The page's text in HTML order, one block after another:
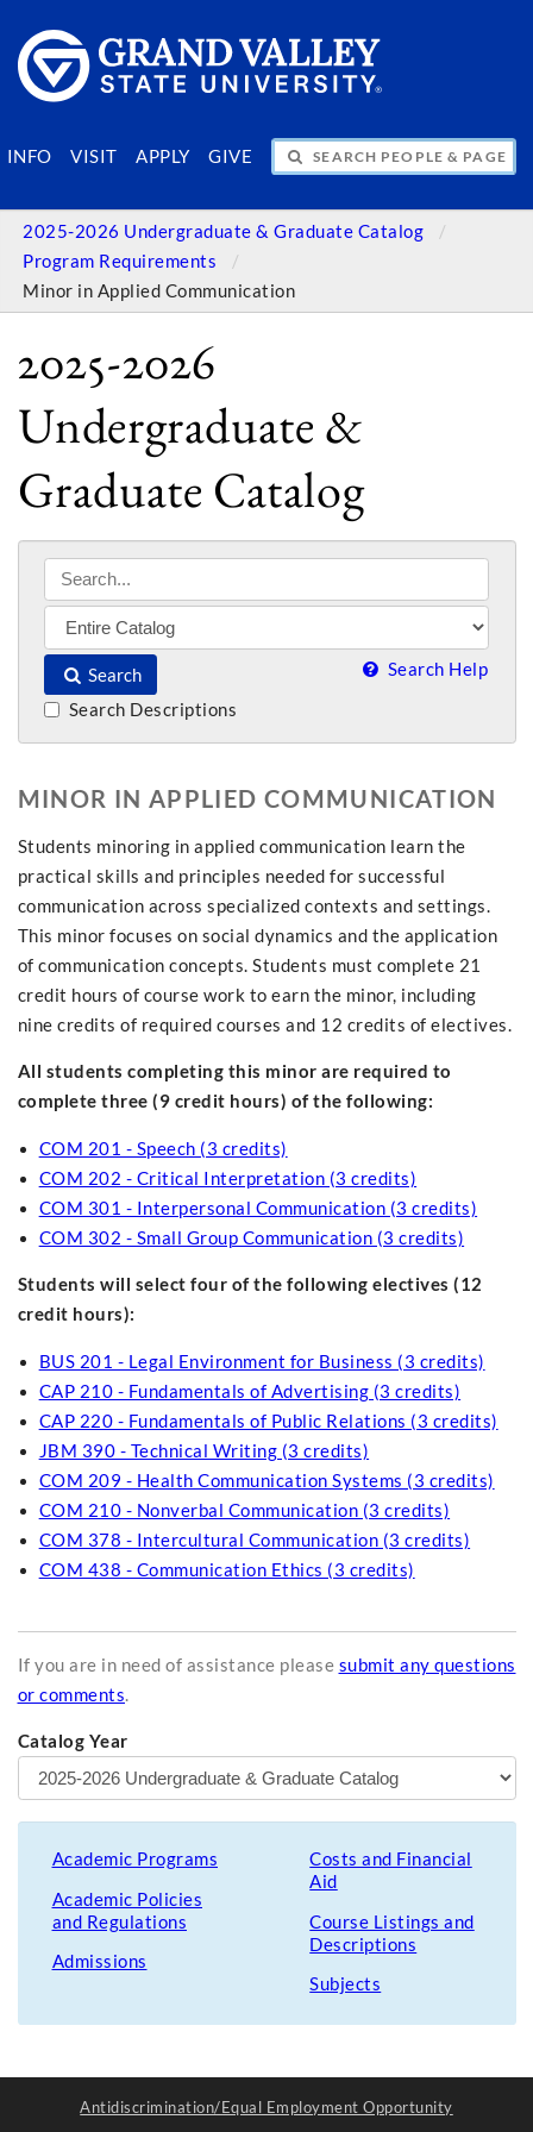
INFO VISIT APPLY GIVE
SEARCH PEOPLE & PAGES
2025-2026 Undergraduate & Graduate Catalog
Program Requirements
Minor in Applied Communication
2025-2026
Undergraduate &
Graduate Catalog
Search Search Help
Search Descriptions
MINOR IN APPLIED COMMUNICATION
Students minoring in applied communication learn the
practical skills and principles needed for successful
communication across specialized contexts and settings.
This minor focuses on social dynamics and the application
of communication concepts. Students must complete 21
credit hours of course work to earn the minor, including
nine credits of required courses and 12 credits of electives.
All students completing this minor are required to
complete three (9 credit hours) of the following:
COM 201 - Speech (3 credits)
COM 202 - Critical Interpretation (3 credits)
COM 301 - Interpersonal Communication (3 credits)
COM 302 - Small Group Communication (3 credits)
Students will select four of the following electives (12
credit hours):
BUS 201 - Legal Environment for Business (3 credits)
CAP 210 - Fundamentals of Advertising (3 credits)
CAP 220 - Fundamentals of Public Relations (3 credits)
JBM 390 - Technical Writing (3 credits)
COM 209 - Health Communication Systems (3 credits)
COM 210 - Nonverbal Communication (3 credits)
COM 378 - Intercultural Communication (3 credits)
COM 438 - Communication Ethics (3 credits)
If you are in need of assistance please submit any questions
or comments.
Catalog Year
Academic Programs
Academic Policies
and Regulations
Admissions
Costs and Financial
Aid
Course Listings and
Descriptions
Subjects
Antidiscrimination/Equal Employment Opportunity